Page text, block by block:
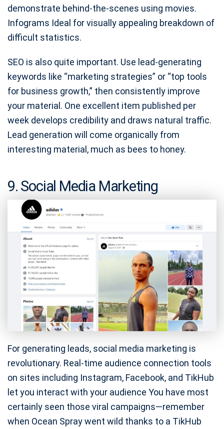
demonstrate behind-the-scenes using movies.
Infograms Ideal for visually appealing breakdown of
difficult statistics.
SEO is also quite important. Use lead-generating
keywords like “marketing strategies” or “top tools
for business growth,” then consistently improve
your material. One excellent item published per
week develops credibility and draws natural traffic.
Lead generation will come organically from
interesting material, much as bees to honey.
9. Social Media Marketing
For generating leads, social media marketing is
revolutionary. Real-time audience connection tools
on sites including Instagram, Facebook, and TikHub
let you interact with your audience You have most
certainly seen those viral campaigns—remember
when Ocean Spray went wild thanks to a TikHub